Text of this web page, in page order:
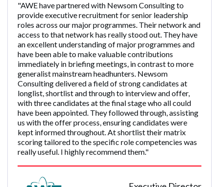
"AWE have partnered with Newsom Consulting to
provide executive recruitment for senior leadership
roles across our major programmes. Their network and
access to that network has really stood out. They have
an excellent understanding of major programmes and
have been able to make valuable contributions
immediately in briefing meetings, in contrast to more
generalist mainstream headhunters. Newsom
Consulting delivered a field of strong candidates at
longlist, shortlist and through to interview and offer,
with three candidates at the final stage who all could
have been appointed. They followed through, assisting
us with the offer process, ensuring candidates were
kept informed throughout. At shortlist their matrix
scoring tailored to the specific role competencies was
really useful. I highly recommend them."